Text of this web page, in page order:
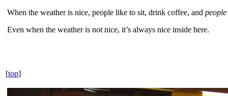
When the weather is nice, people like to sit, drink coffee, and
Even when the weather is not nice, it’s always nice inside here.
[top]